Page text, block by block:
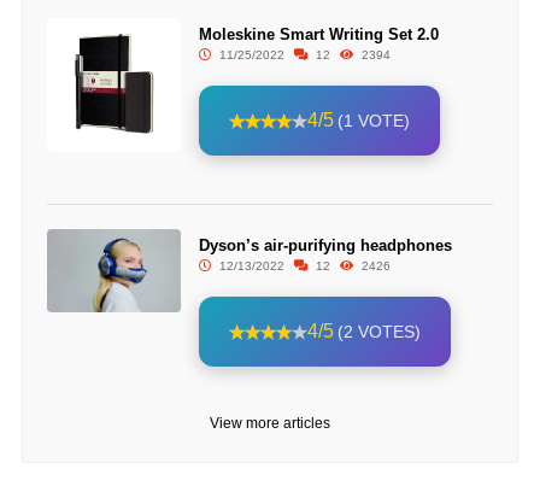
Moleskine Smart Writing Set 2.0
11/25/2022 12 2394
4/5 (1 VOTE)
Dyson’s air-purifying headphones
12/13/2022 12 2426
4/5 (2 VOTES)
View more articles